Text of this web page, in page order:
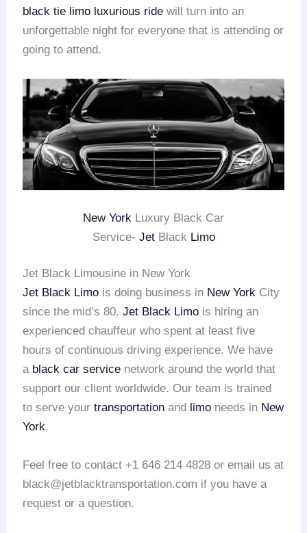
black tie limo luxurious ride will turn into an
unforgettable night for everyone that is attending or
going to attend.
New York Luxury Black Car
Service- JetBlack Limo
Jet Black Limousine in New York
Jet Black Limo is doing business in New York City
since the mid’s 80.Jet Black Limo is hiring an
experienced chauffeur who spent at least five
hours of continuous driving experience. We have
a black car service network around the world that
support our client worldwide. Our team is trained
to serve yourtransportation and limo needs in New
York.
Feel free to contact +1 646 214 4828 or email us at
black@jetblacktransportation.com if you have a
request or a question.